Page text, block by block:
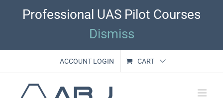
Professional UAS Pilot Courses
Dismiss
ACCOUNT LOGIN CART